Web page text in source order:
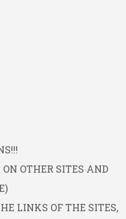
OTHER SITES AND
LINKS OF THE SITES,